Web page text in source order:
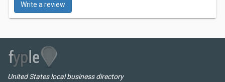
Write a review
United States local business directory